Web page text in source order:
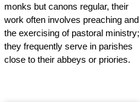
monks but canons regular, their
work often involves preaching and
the exercising of pastoral ministry;
they frequently serve in parishes
close to their abbeys or priories.